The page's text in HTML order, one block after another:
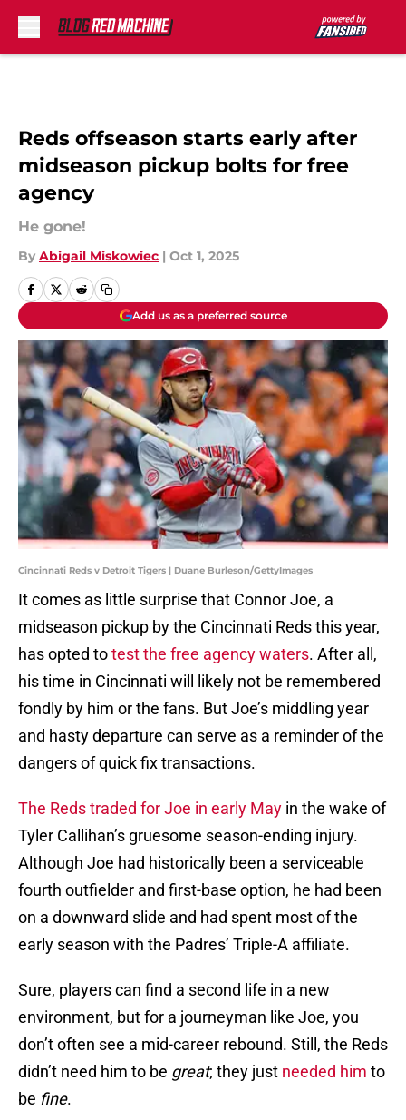
Reds offseason starts early after
midseason pickup bolts for free
agency
He gone!
By Abigail Miskowiec | Oct 1, 2025
Add us as a preferred source
Cincinnati Reds v Detroit Tigers | Duane Burleson/GettyImages
It comes as little surprise that Connor Joe, a
midseason pickup by the Cincinnati Reds this year,
has opted totest the free agency waters. After all,
his time in Cincinnati will likely not be remembered
fondly by him or the fans. But Joe’s middling year
and hasty departure can serve as a reminder of the
dangers of quick fix transactions.
The Reds traded for Joe in early May in the wake of
Tyler Callihan’s gruesome season-ending injury.
Although Joe had historically been a serviceable
fourth outfielder and first-base option, he had been
on a downward slide and had spent most of the
early season with the Padres’ Triple-A affiliate.
Sure, players can find a second life in a new
environment, but for a journeyman like Joe, you
don’t often see a mid-career rebound. Still, the Reds
didn’t need him to be great; they just needed him to
be fine.